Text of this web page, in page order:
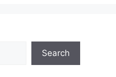
Search